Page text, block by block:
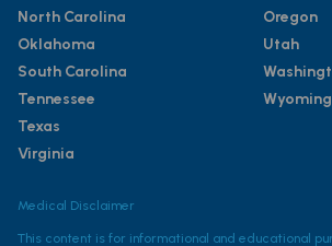
North Carolina
Oklahoma
South Carolina
Tennessee
Texas
Virginia
Oregon
Utah
Wyoming
Medical Disclaimer
This content is for informational and educational